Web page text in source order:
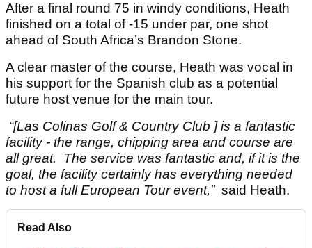
After a final round 75 in windy conditions, Heath
finished on a total of -15 under par, one shot
ahead of South Africa’s Brandon Stone.
A clear master of the course, Heath was vocal in
his support for the Spanish club as a potential
future host venue for the main tour.
“[Las Colinas Golf & Country Club ] is a fantastic
facility - the range, chipping area and course are
all great. The service was fantastic and, if it is the
goal, the facility certainly has everything needed
to host a full European Tour event,”said Heath.
Read Also